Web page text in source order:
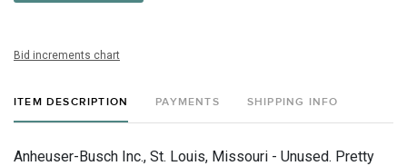
Bid increments chart
ITEM DESCRIPTION PAYMENTS SHIPPING INFO
Anheuser-Busch Inc., St. Louis, Missouri - Unused. Pretty